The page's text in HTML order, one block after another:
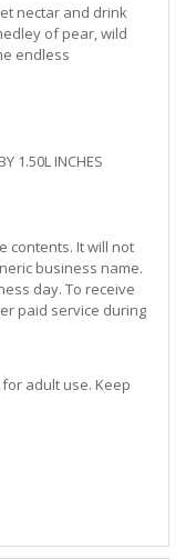
nectar and drink
of pear, wild
endless
1.50L INCHES
contents. It will not
business name.
day. To receive
paid service during
adult use. Keep